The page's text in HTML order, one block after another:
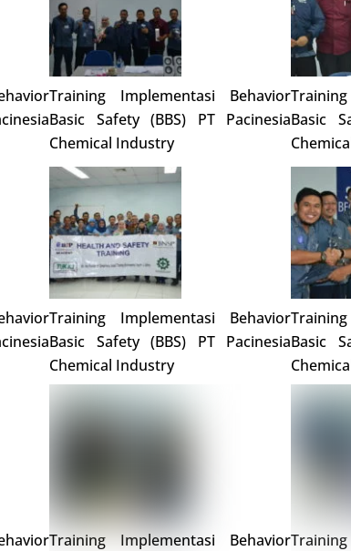
Training Implementasi Behavior
Basic Safety (BBS) PT Pacinesia
Chemical Industry
Basic
Training Implementasi Behavior
Basic Safety (BBS) PT Pacinesia
Chemical Industry
Basic
Training Implementasi Behavior